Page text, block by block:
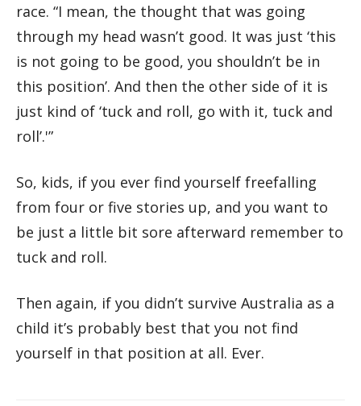
race. “I mean, the thought that was going
through my head wasn’t good. It was just ‘this
is not going to be good, you shouldn’t be in
this position’. And then the other side of it is
just kind of ‘tuck and roll, go with it, tuck and
roll’.'”
So, kids, if you ever find yourself freefalling
from four or five stories up, and you want to
be just a little bit sore afterward remember to
tuck and roll.
Then again, if you didn’t survive Australia as a
child it’s probably best that you not find
yourself in that position at all. Ever.